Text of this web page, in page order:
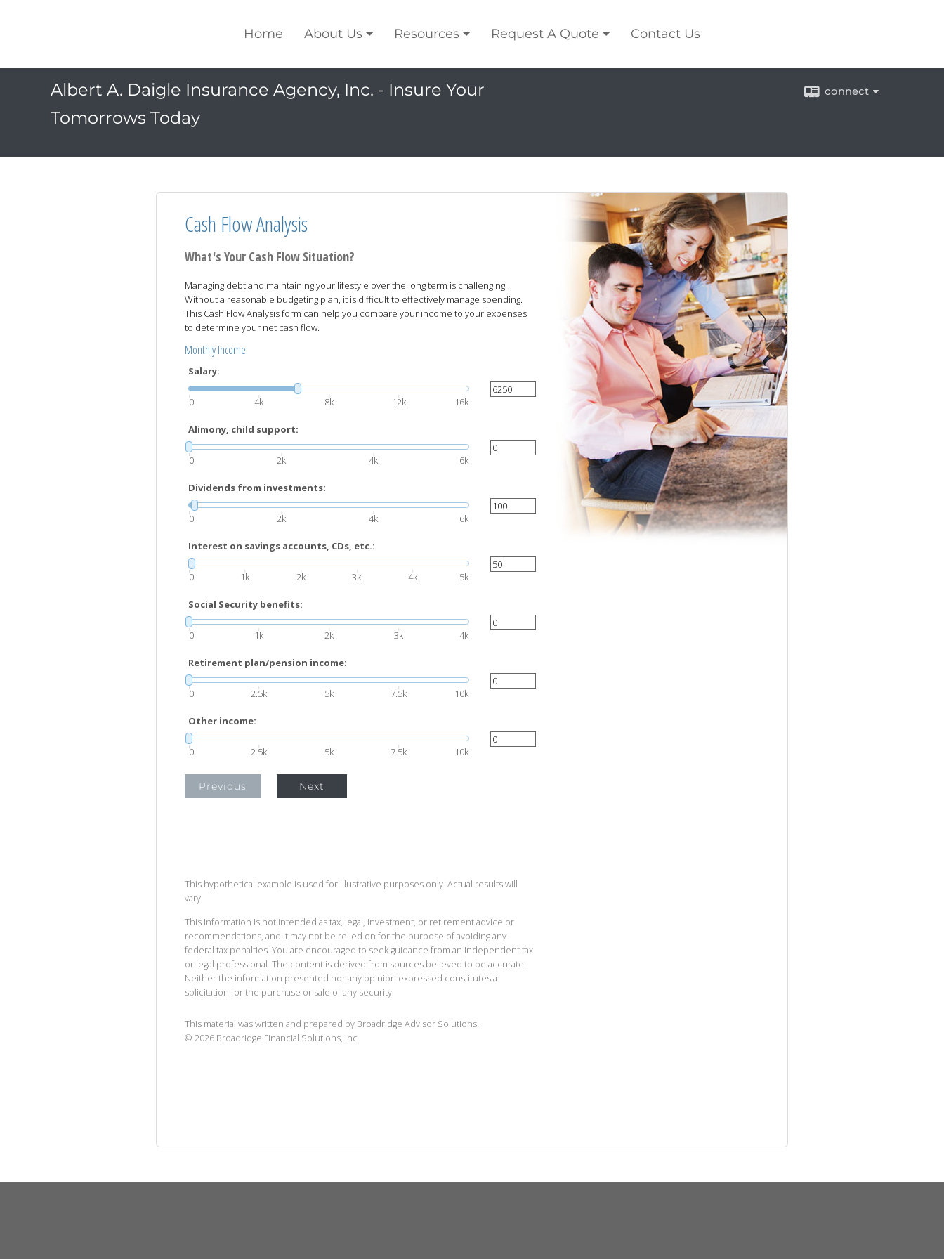
Home About Us Resources Request A Quote Contact Us
Albert A. Daigle Insurance Agency, Inc. - Insure Your
Tomorrows Today
connect
Cash Flow Analysis
What's Your Cash Flow Situation?
Managing debt and maintaining your lifestyle over the long term is challenging.
Without a reasonable budgeting plan, it is difficult to effectively manage spending.
This Cash Flow Analysis form can help you compare your income to your expenses
to determine your net cash flow.
Monthly Income:
Salary:
0 4k 8k 12k 16k
Alimony, child support:
0 2k 4k 6k
Dividends from investments:
0 2k 4k 6k
Interest on savings accounts, CDs, etc.:
0 1k 2k 3k 4k 5k
Social Security benefits:
0 1k 2k 3k 4k
Retirement plan/pension income:
0 2.5k 5k 7.5k 10k
Other income:
0 2.5k 5k 7.5k 10k
Previous Next
This hypothetical example is used for illustrative purposes only. Actual results will
vary.
This information is not intended as tax, legal, investment, or retirement advice or
recommendations, and it may not be relied on for the purpose of avoiding any
federal tax penalties. You are encouraged to seek guidance from an independent tax
or legal professional. The content is derived from sources believed to be accurate.
Neither the information presented nor any opinion expressed constitutes a
solicitation for the purchase or sale of any security.
This material was written and prepared by Broadridge Advisor Solutions.
© 2026 Broadridge Financial Solutions, Inc.